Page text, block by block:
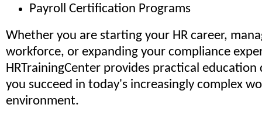
Payroll Certification Programs
Whether you are starting your HR career,
workforce, or expanding your compliance
HRTrainingCenter provides practical education
you succeed in today's increasingly complex
environment.